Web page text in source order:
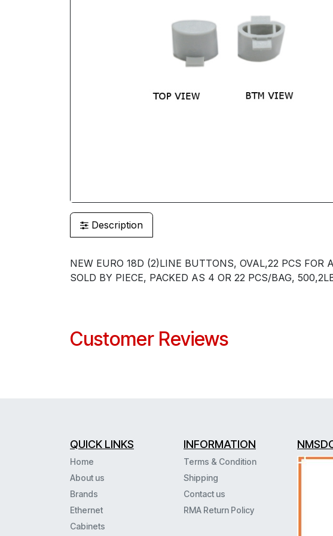
Description
NEW EURO 18D (2)LINE BUTTONS, OVAL,22 PCS
SOLD BY PIECE, PACKED AS 4 OR 22 PCS/BAG,
Customer Reviews
QUICK LINKS
Home
About us
Brands
Ethernet
Cabinets
INFORMATION
Terms & Condition
Shipping
Contact us
RMA Return Policy